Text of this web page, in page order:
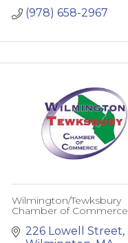
(978) 658-2967
Wilmington/Tewksbury
Chamber of Commerce
226 Lowell Street